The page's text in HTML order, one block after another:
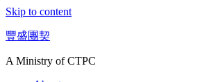
Skip to content
豐盛團契
A Ministry of CTPC